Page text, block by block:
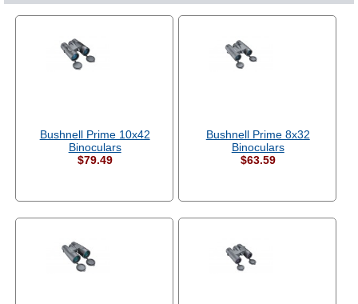
Bushnell Prime 10x42
Binoculars
$79.49
Bushnell Prime 8x32
Binoculars
$63.59